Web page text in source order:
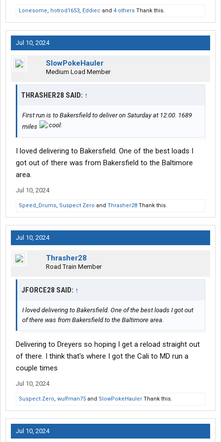
Still only outside facing cameras and the idle parameters are
below 45 or above 70 or 75, I can't remember. Of course APU is
encouraged, but is nice to have the option to idle with ease if the
APU does go down. No tricks needed, just needs the right temp
reading.
Lonesome, hotrod1653, Eddiec and 4 others Thank this.
Jul 10, 2024
SlowPokeHauler
Medium Load Member
THRASHER28 SAID: ↑
First run is to Bakersfield to deliver on Saturday at 12:00. 1689
miles
I loved delivering to Bakersfield. One of the best loads I
got out of there was from Bakersfield to the Baltimore
area.
Jul 10, 2024
Speed_Drums, Suspect Zero and Thrasher28 Thank this.
Jul 10, 2024
Thrasher28
Road Train Member
JFORCE28 SAID: ↑
I loved delivering to Bakersfield. One of the best loads I got out
of there was from Bakersfield to the Baltimore area.
Delivering to Dreyers so hoping I get a reload straight out
of there. I think that's where I got the Cali to MD run a
couple times
Jul 10, 2024
Suspect Zero, wulfman75 and SlowPokeHauler Thank this.
Jul 10, 2024